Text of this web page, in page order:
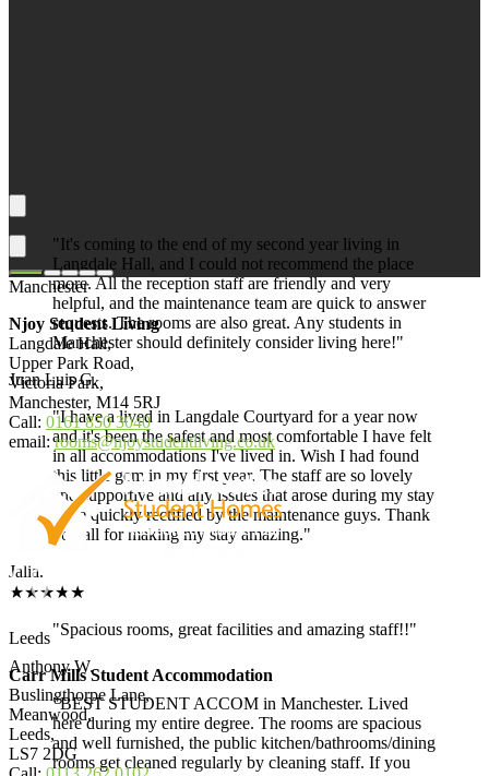
"It's coming to the end of my second year living in
Langdale Hall, and I could not recommend the place
more. All the reception staff are friendly and very
helpful, and the maintenance team are quick to answer
requests. The rooms are also great. Any students in
Manchester should definitely consider living here!"
Juan Luis G.
"I have a lived in Langdale Courtyard for a year now
and it's been the safest and most comfortable I have felt
in all accommodations I've lived in. Wish I had found
this little gem in my first year. The staff are so lovely
and supportive and any issues that arose during my stay
were quickly rectified by the maintenance guys. Thank
you all for making my stay amazing."
Jalia.
★★★★★
"Spacious rooms, great facilities and amazing staff!!"
Anthony W.
"BEST STUDENT ACCOM in Manchester. Lived
here during my entire degree. The rooms are spacious
and well furnished, the public kitchen/bathrooms/dining
rooms get cleaned regularly by cleaning staff. If you
Manchester
Njoy Student Living
Langdale Hall,
Upper Park Road,
Victoria Park,
Manchester, M14 5RJ
Call: 0161 850 3040
email:rooms@njoystudentliving.co.uk
Leeds
Carr Mills Student Accommodation
Buslingthorpe Lane,
Meanwood,
Leeds,
LS7 2DG